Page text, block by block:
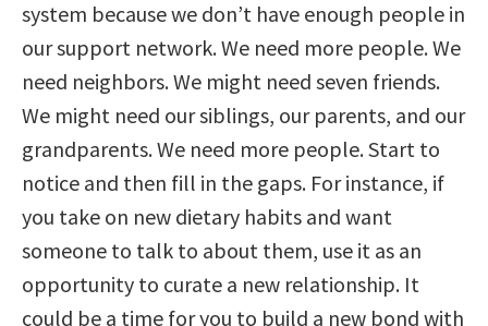
system because we don’t have enough people in
our support network. We need more people. We
need neighbors. We might need seven friends.
We might need our siblings, our parents, and our
grandparents. We need more people. Start to
notice and then fill in the gaps. For instance, if
you take on new dietary habits and want
someone to talk to about them, use it as an
opportunity to curate a new relationship. It
could be a time for you to build a new bond with